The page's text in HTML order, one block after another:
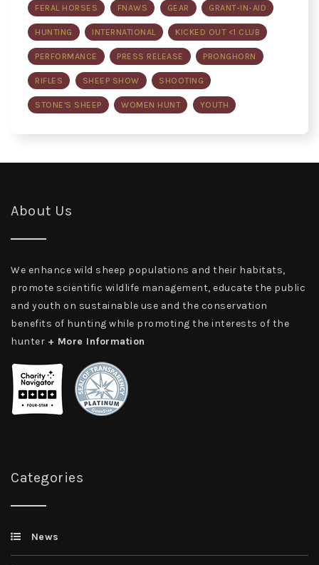
FERAL HORSES FNAWS GEAR GRANT-IN-AID
HUNTING INTERNATIONAL KICKED OUT <1 CLUB
PERFORMANCE PRESS RELEASE PRONGHORN
RIFLES SHEEP SHOW SHOOTING
STONE'S SHEEP WOMEN HUNT YOUTH
About Us
We enhance wild sheep populations and their habitats,
promote scientific wildlife management, educate the public
and youth on sustainable use and the conservation
benefits of hunting while promoting the interests of the
hunter + More Information
Categories
News